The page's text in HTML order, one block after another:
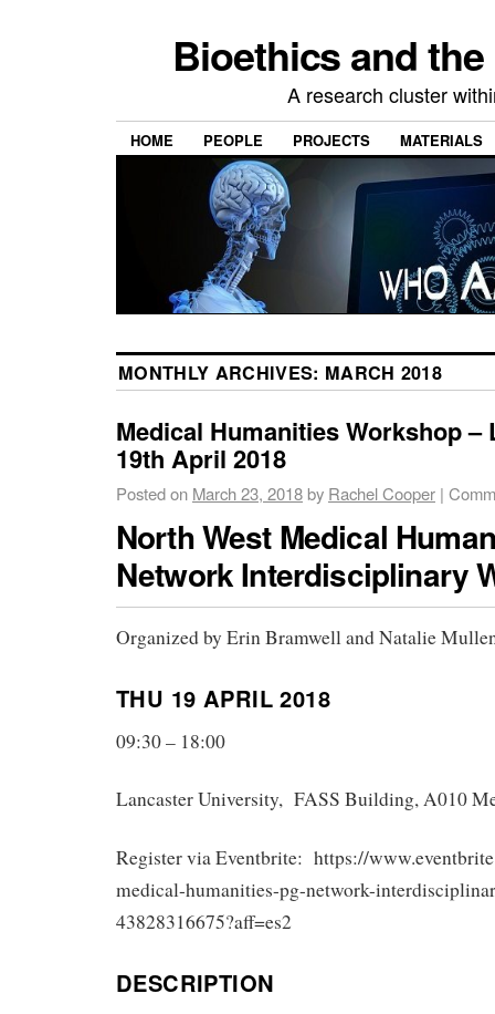
Bioethics and
A research cluster
HOME PEOPLE PROJECTS MATERIALS
MONTHLY ARCHIVES: MARCH 2018
Medical Humanities Workshop –
19th April 2018
Posted on March 23, 2018by Rachel Cooper |
North West Medical
Network Interdisciplinary
Organized by Erin Bramwell and Natalie
THU 19 APRIL 2018
09:30 – 18:00
Lancaster University, FASS Building, A010
Register via Eventbrite: https://
medical-humanities-pg-network-
43828316675?aff=es2
DESCRIPTION